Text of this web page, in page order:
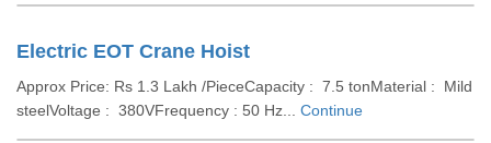
Electric EOT Crane Hoist
Approx Price: Rs 1.3 Lakh /PieceCapacity : 7.5 tonMaterial : Mild
steelVoltage : 380VFrequency : 50 Hz... Continue